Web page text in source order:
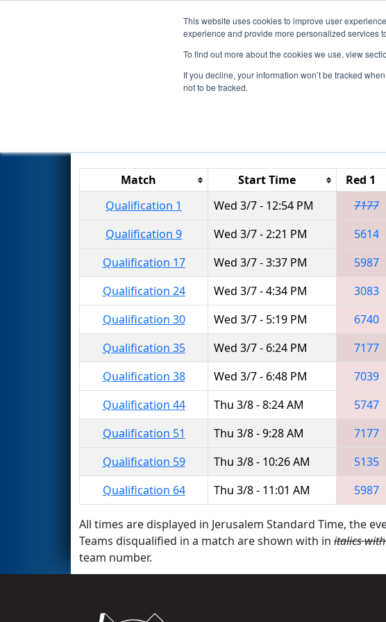
This website uses cookies to improve user
experience and provide more personalized services
To find out more about the cookies we use, view
If you decline, your information won’t be tracked
not to be tracked.
Events 2018 Season Info
Qualification Matches- ISR
Match Start Time Red 1
Qualification 1
Wed 3/7 - 12:54 PM 7177
Qualification 9
Wed 3/7 - 2:21 PM 5614
Qualification 17
Wed 3/7 - 3:37 PM 5987
Qualification 24
Wed 3/7 - 4:34 PM 3083
Qualification 30
Wed 3/7 - 5:19 PM 6740
Qualification 35
Wed 3/7 - 6:24 PM 7177
Qualification 38
Wed 3/7 - 6:48 PM 7039
Qualification 44
Thu 3/8 - 8:24 AM 5747
Qualification 51
Thu 3/8 - 9:28 AM 7177
Qualification 59
Thu 3/8 - 10:26 AM 5135
Qualification 64
Thu 3/8 - 11:01 AM 5987
All times are displayed in Jerusalem Standard Time, the
Teams disqualified in a match are shown with in italics
team number.